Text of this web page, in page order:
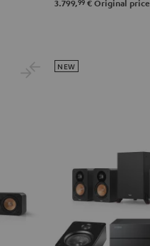
Black
3.799,99 € Original price
NEW